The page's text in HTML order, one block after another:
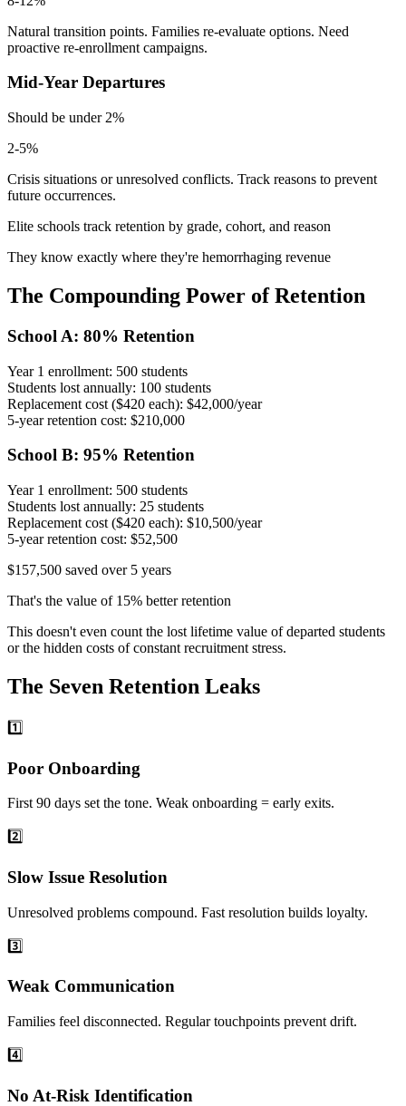
Natural transition points. Families re-evaluate options. Need
proactive re-enrollment campaigns.
Mid-Year Departures
Should be under 2%
2-5%
Crisis situations or unresolved conflicts. Track reasons to prevent
future occurrences.
Elite schools track retention by grade, cohort, and reason
They know exactly where they're hemorrhaging revenue
The Compounding Power of Retention
School A: 80% Retention
Year 1 enrollment: 500 students
Students lost annually: 100 students
Replacement cost ($420 each): $42,000/year
5-year retention cost: $210,000
School B: 95% Retention
Year 1 enrollment: 500 students
Students lost annually: 25 students
Replacement cost ($420 each): $10,500/year
5-year retention cost: $52,500
$157,500 saved over 5 years
That's the value of 15% better retention
This doesn't even count the lost lifetime value of departed students
or the hidden costs of constant recruitment stress.
The Seven Retention Leaks
1️⃣
Poor Onboarding
First 90 days set the tone. Weak onboarding = early exits.
2️⃣
Slow Issue Resolution
Unresolved problems compound. Fast resolution builds loyalty.
3️⃣
Weak Communication
Families feel disconnected. Regular touchpoints prevent drift.
4️⃣
No At-Risk Identification